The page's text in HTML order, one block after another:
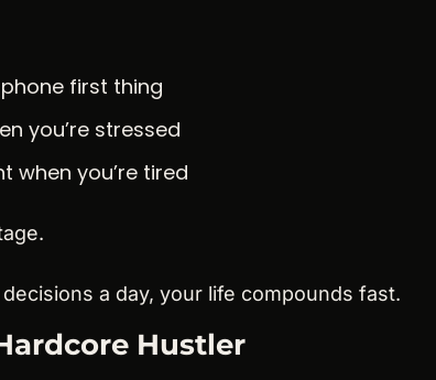
first thing
you’re stressed
when you’re tired
a day, your life compounds fast.
Hustler